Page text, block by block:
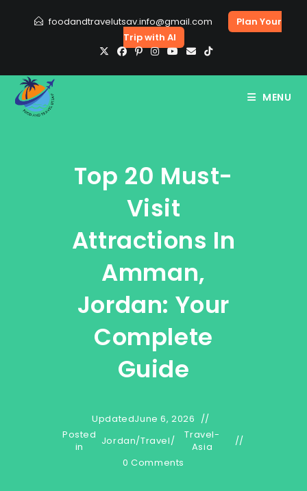
foodandtravelutsav.info@gmail.com
Plan Your
Trip with AI
MENU
Top 20 Must-
Visit
Attractions In
Amman,
Jordan: Your
Complete
Guide
UpdatedJune 6, 2026
Posted
in
Jordan/Travel/
Travel-
Asia
0 Comments